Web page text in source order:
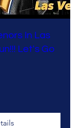
In Las
Let's Go